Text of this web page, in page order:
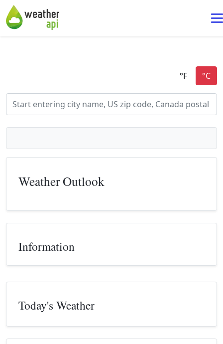
Weather Outlook
Information
Today's Weather